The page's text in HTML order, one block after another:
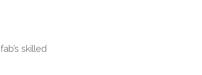
skilled